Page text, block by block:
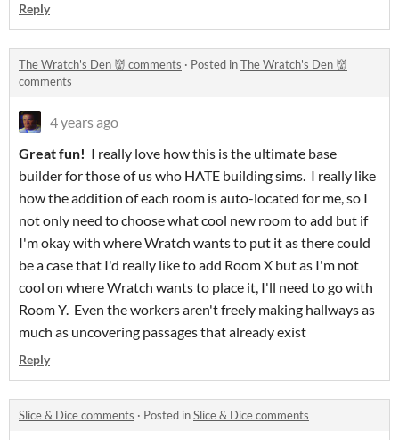
Reply
The Wratch's Den 👹 comments · Posted inThe Wratch's Den 👹
comments
4 years ago
Great fun! I really love how this is the ultimate base
builder for those of us who HATE building sims. I really like
how the addition of each room is auto-located for me, so I
not only need to choose what cool new room to add but if
I'm okay with where Wratch wants to put it as there could
be a case that I'd really like to add Room X but as I'm not
cool on where Wratch wants to place it, I'll need to go with
Room Y. Even the workers aren't freely making hallways as
much as uncovering passages that already exist
Reply
Slice & Dice comments · Posted inSlice & Dice comments